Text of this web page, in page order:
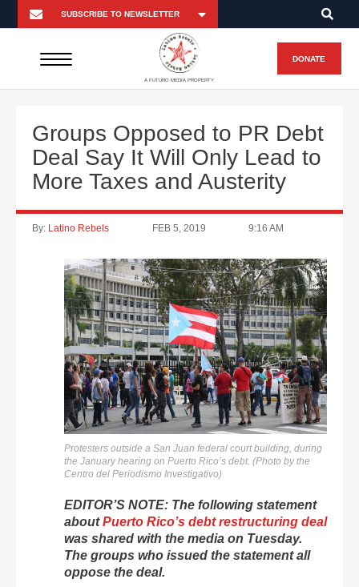
A FUTURO MEDIA PROPERTY
DONATE
Groups Opposed to PR Debt
Deal Say It Will Only Lead to
More Taxes and Austerity
By: Latino Rebels FEB 5, 2019 9:16 AM
Protesters outside a San Juan federal court building, during
the January hearing on Puerto Rico’s debt. (Photo by the
Centro del Periodismo Investigativo)
EDITOR’S NOTE: The following statement
aboutPuerto Rico’s debt restructuring deal
was shared with the media on Tuesday.
The groups who issued the statement all
oppose the deal.